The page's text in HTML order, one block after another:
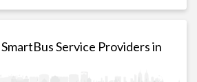
Service Providers in